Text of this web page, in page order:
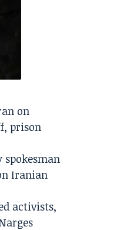
on
prison
Iranian
activists,